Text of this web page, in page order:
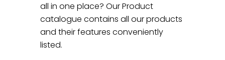
all in one place? Our Product
catalogue contains all our products
and their features conveniently
listed.